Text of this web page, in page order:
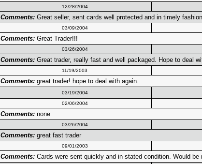
12/28/2004
Comments:Great seller, sent cards well protected and in timely
03/09/2004
Comments:Great Trader!!!
03/26/2004
Comments:Great trader, really fast and well packaged. Hope to deal
11/19/2003
Comments:great trader! hope to deal with again.
03/19/2004
02/06/2004
Comments:none
03/26/2004
Comments:great fast trader
09/01/2003
Comments:Cards were sent quickly and in stated condition. Would be